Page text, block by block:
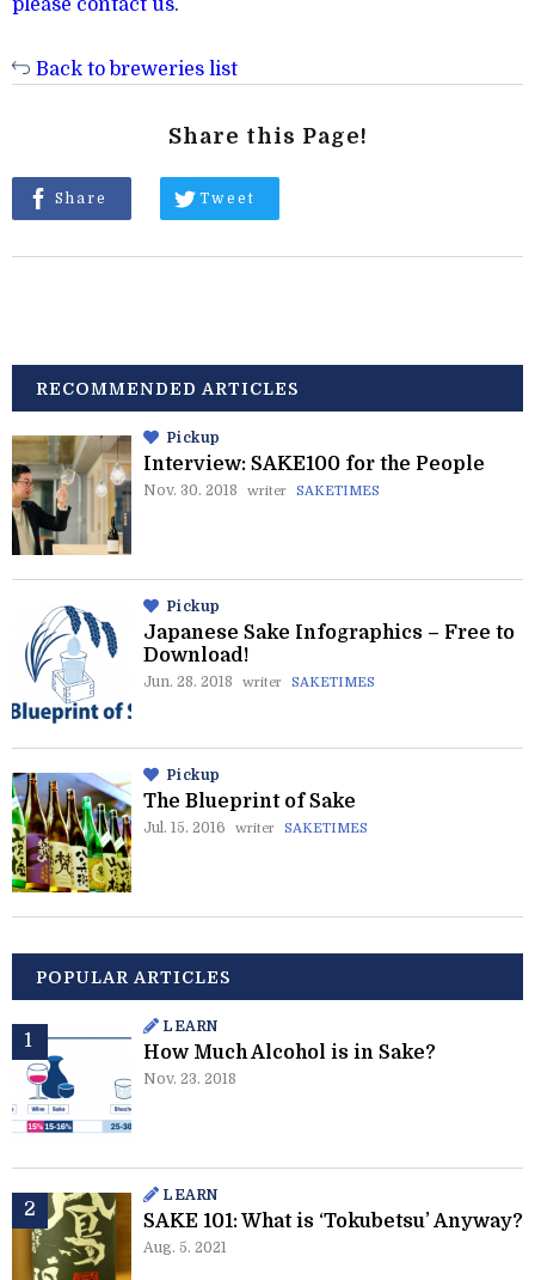
please contact us.
Back to breweries list
Share this Page!
Share Tweet
RECOMMENDED ARTICLES
Pickup
Interview: SAKE100 for the People
Nov. 30. 2018 writer SAKETIMES
Pickup
Japanese Sake Infographics – Free to
Download!
Jun. 28. 2018 writer SAKETIMES
Pickup
The Blueprint of Sake
Jul. 15. 2016 writer SAKETIMES
POPULAR ARTICLES
LEARN
How Much Alcohol is in Sake?
Nov. 23. 2018
LEARN
SAKE 101: What is ‘Tokubetsu’ Anyway?
Aug. 5. 2021